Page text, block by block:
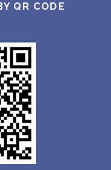
QR CODE